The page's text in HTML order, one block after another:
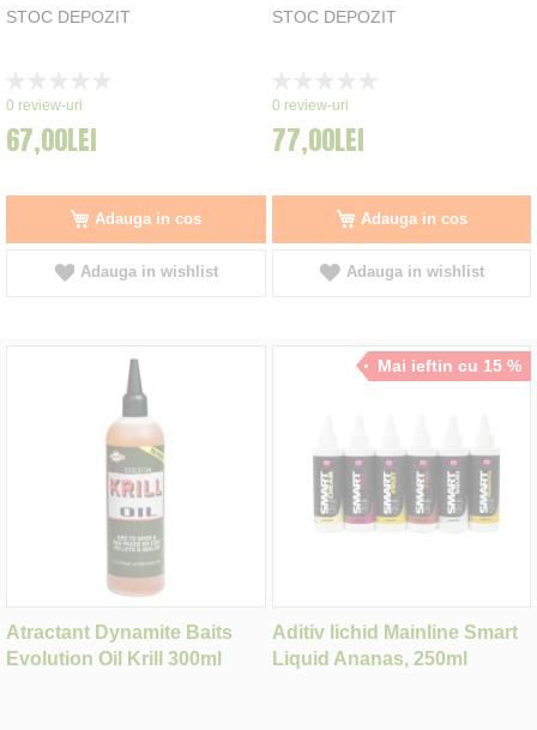
STOC DEPOZIT
0%
0 review-uri
67,00LEI
Adauga in cos
Adauga in wishlist
STOC DEPOZIT
0%
0 review-uri
77,00LEI
Adauga in cos
Adauga in wishlist
Atractant Dynamite Baits
Evolution Oil Krill 300ml
Mai ieftin cu 15 %
Aditiv lichid Mainline Smart
Liquid Ananas, 250ml